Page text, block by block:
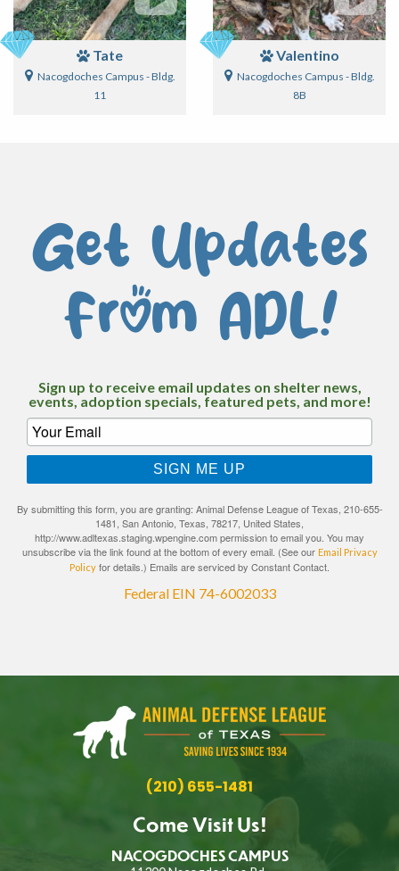
Tate
Nacogdoches Campus - Bldg.
11
Valentino
Nacogdoches Campus - Bldg.
8B
Get Updates
From ADL!
Sign up to receive email updates on shelter news,
events, adoption specials, featured pets, and more!
SIGN ME UP
By submitting this form, you are granting: Animal Defense League of Texas, 210-655-
1481, San Antonio, Texas, 78217, United States,
http://www.adltexas.staging.wpengine.com permission to email you. You may
unsubscribe via the link found at the bottom of every email. (See our Email Privacy
Policy for details.) Emails are serviced by Constant Contact.
Federal EIN 74-6002033
(210) 655-1481
Come Visit Us!
NACOGDOCHES CAMPUS